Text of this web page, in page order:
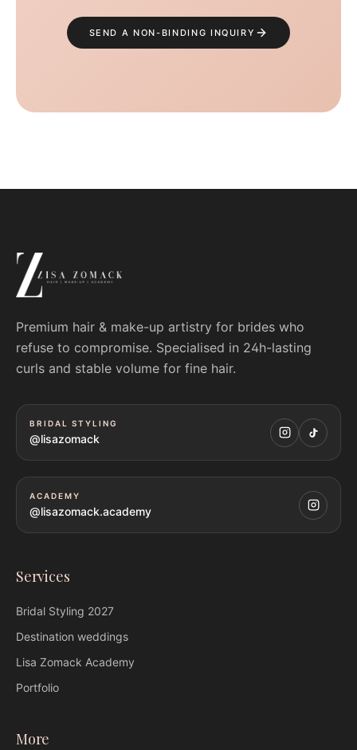
SEND A NON-BINDING INQUIRY
Premium hair & make-up artistry for brides who
refuse to compromise. Specialised in 24h-lasting
curls and stable volume for fine hair.
BRIDAL STYLING
@lisazomack
ACADEMY
@lisazomack.academy
Services
Bridal Styling 2027
Destination weddings
Lisa Zomack Academy
Portfolio
More